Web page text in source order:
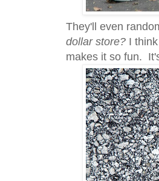
They'll even
dollar store? I
makes it so fun.